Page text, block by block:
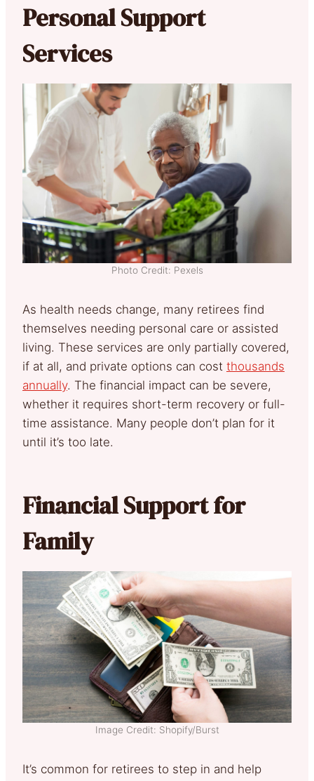
Personal Support
Services
Photo Credit: Pexels
As health needs change, many retirees find
themselves needing personal care or assisted
living. These services are only partially covered,
if at all, and private options can cost thousands
annually. The financial impact can be severe,
whether it requires short-term recovery or full-
time assistance. Many people don’t plan for it
until it’s too late.
Financial Support for
Family
Image Credit: Shopify/Burst
It’s common for retirees to step in and help